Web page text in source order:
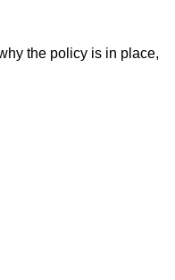
the policy is in place,